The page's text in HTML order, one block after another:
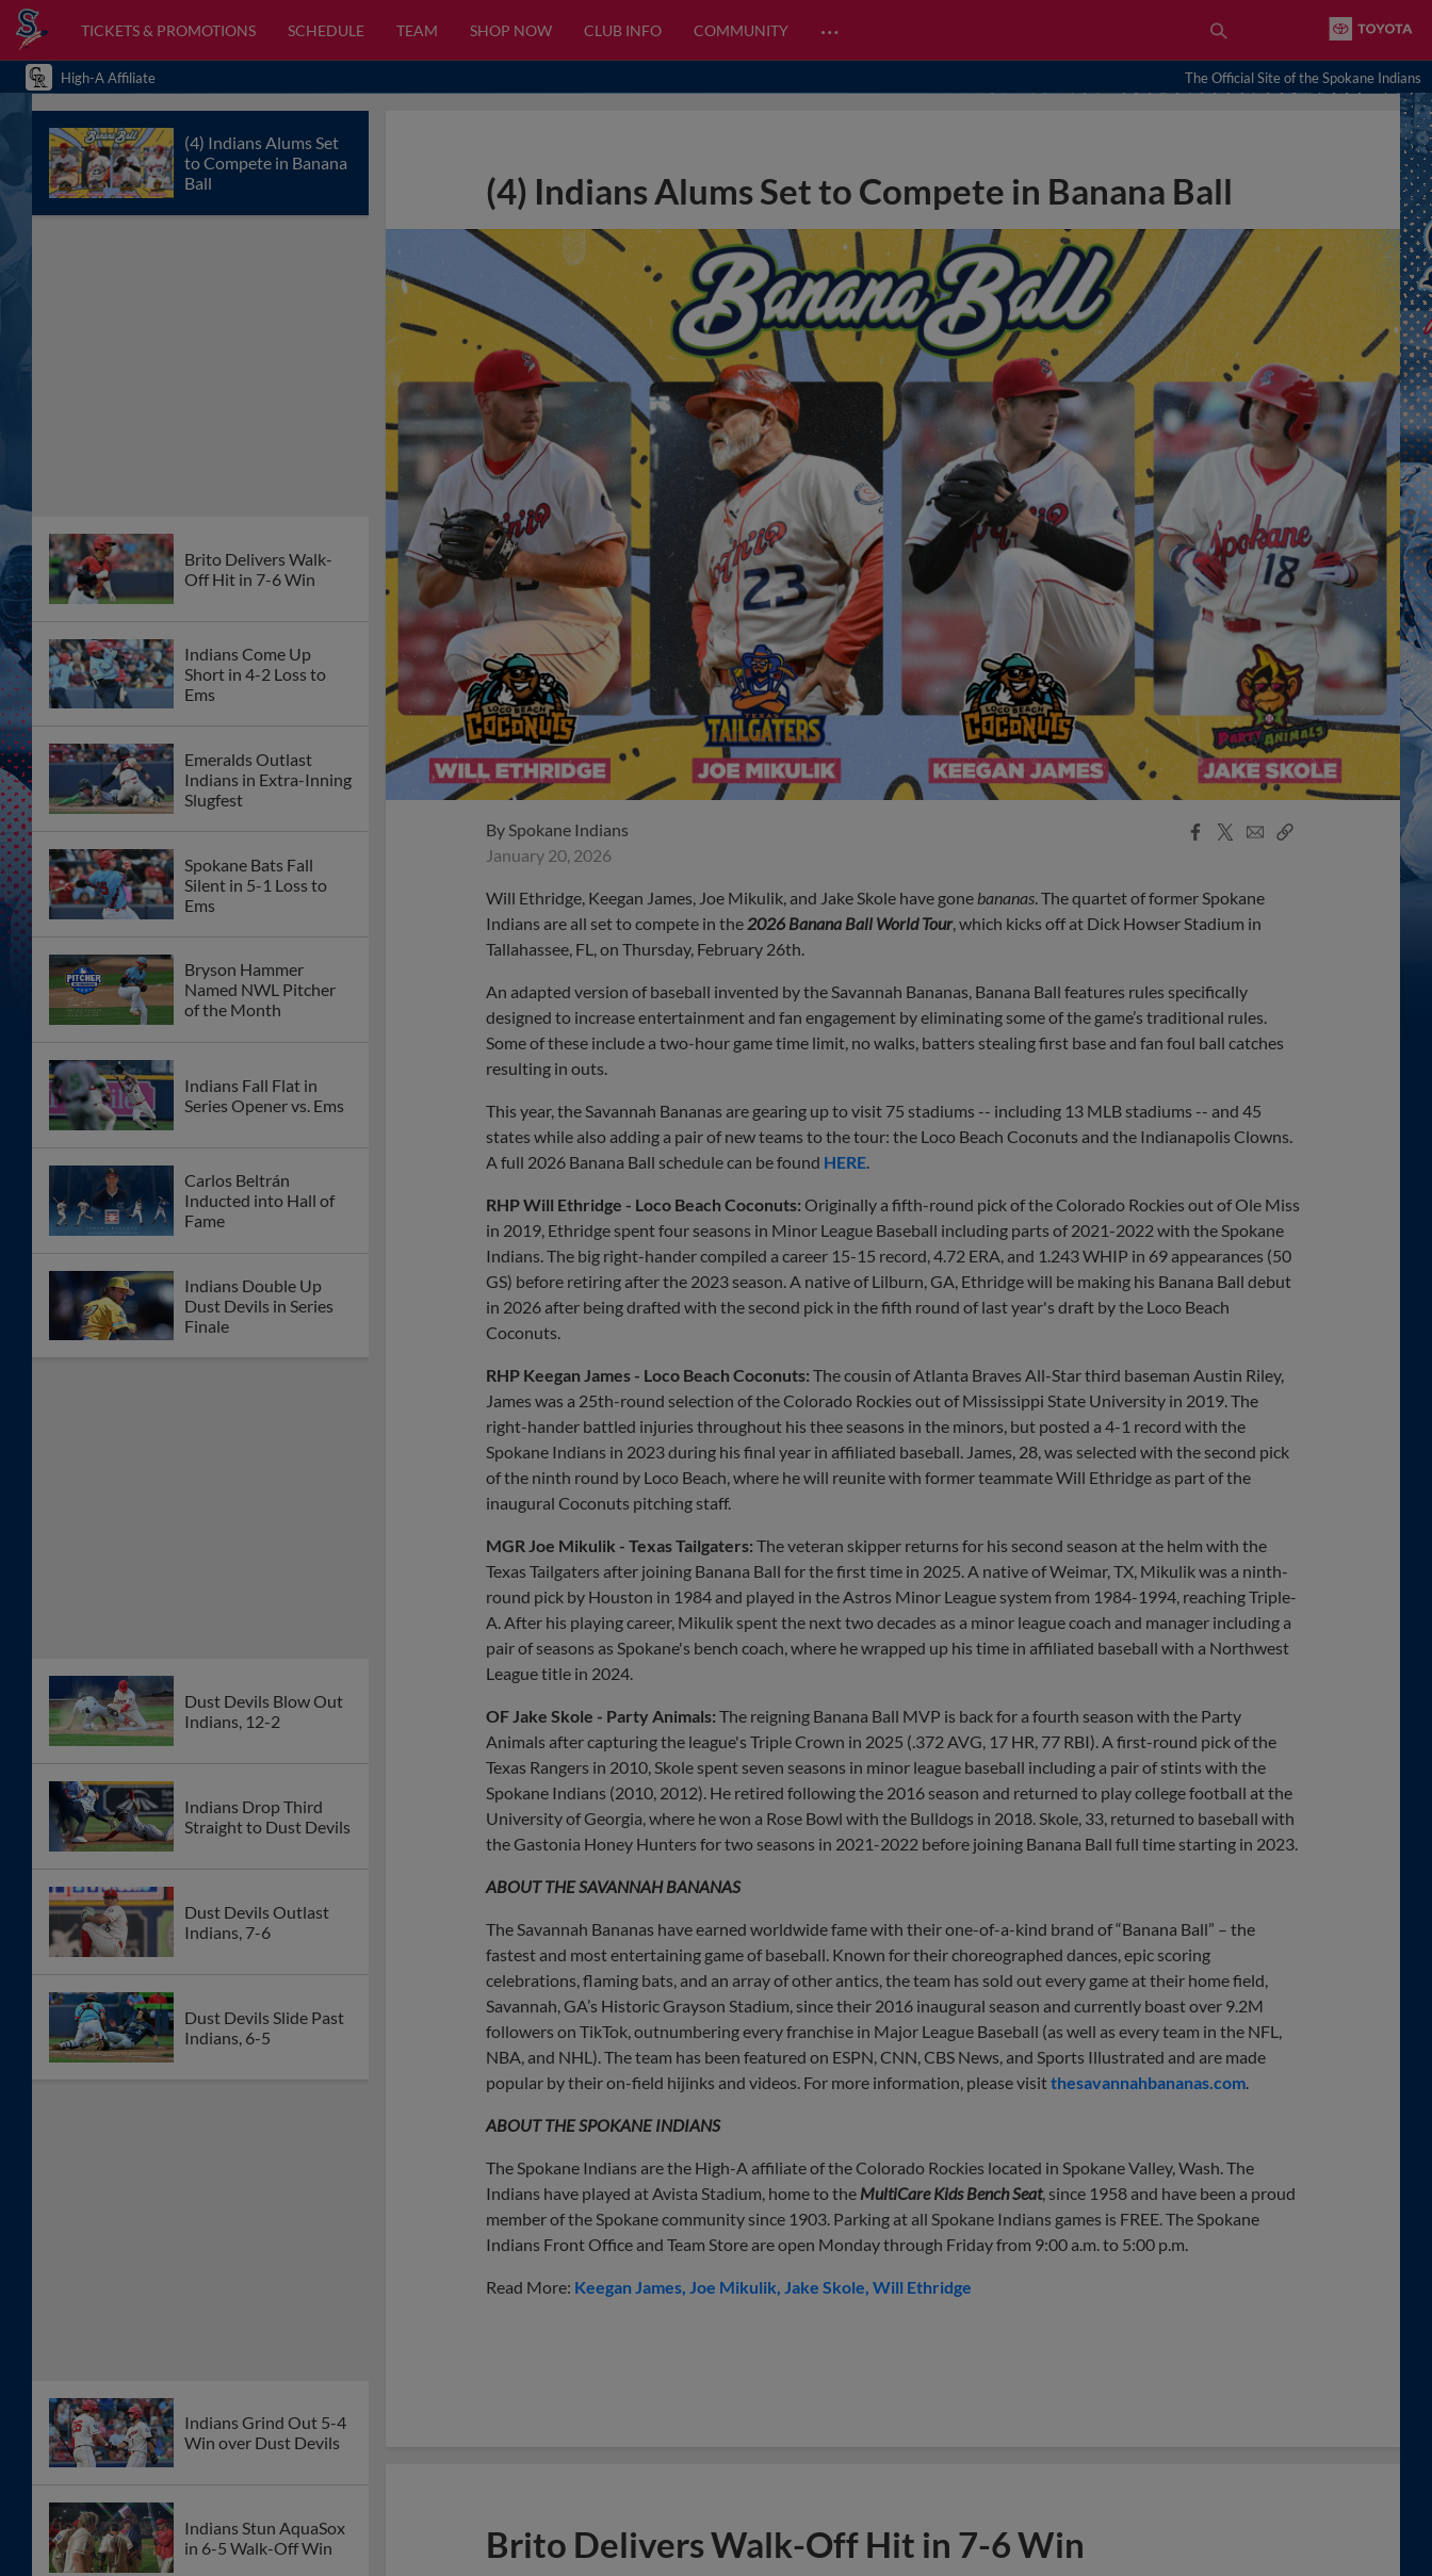
TICKETS & PROMOTIONS SCHEDULE TEAM SHOP NOW CLUB INFO COMMUNITY …
High-A Affiliate The Official Site of the Spokane Indians
(4) Indians Alums Set
to Compete in Banana
Ball
Brito Delivers Walk-
Off Hit in 7-6 Win
Indians Come Up
Short in 4-2 Loss to
Ems
Emeralds Outlast
Indians in Extra-Inning
Slugfest
Spokane Bats Fall
Silent in 5-1 Loss to
Ems
Bryson Hammer
Named NWL Pitcher
of the Month
Indians Fall Flat in
Series Opener vs. Ems
Carlos Beltrán
Inducted into Hall of
Fame
Indians Double Up
Dust Devils in Series
Finale
Dust Devils Blow Out
Indians, 12-2
Indians Drop Third
Straight to Dust Devils
Dust Devils Outlast
Indians, 7-6
Dust Devils Slide Past
Indians, 6-5
Indians Grind Out 5-4
Win over Dust Devils
Indians Stun AquaSox
in 6-5 Walk-Off Win
(4) Indians Alums Set to Compete in Banana Ball
By Spokane Indians
January 20, 2026
Facebook
X
EmailCopy
Will Ethridge, Keegan James, Joe Mikulik, and Jake Skole have gone bananas . The quartet of former Spokane
Indians are all set to compete in the 2026 Banana Ball World Tour, which kicks off at Dick Howser Stadium in
Tallahassee, FL, on Thursday, February 26th.
An adapted version of baseball invented by the Savannah Bananas, Banana Ball features rules specifically
designed to increase entertainment and fan engagement by eliminating some of the game’s traditional rules.
Some of these include a two-hour game time limit, no walks, batters stealing first base and fan foul ball catches
resulting in outs.
This year, the Savannah Bananas are gearing up to visit 75 stadiums -- including 13 MLB stadiums -- and 45
states while also adding a pair of new teams to the tour: the Loco Beach Coconuts and the Indianapolis Clowns.
A full 2026 Banana Ball schedule can be found HERE
RHP Will Ethridge - Loco Beach Coconuts: Originally a fifth-round pick of the Colorado Rockies out of Ole Miss
in 2019, Ethridge spent four seasons in Minor League Baseball including parts of 2021-2022 with the Spokane
Indians. The big right-hander compiled a career 15-15 record, 4.72 ERA, and 1.243 WHIP in 69 appearances (50
GS) before retiring after the 2023 season. A native of Lilburn, GA, Ethridge will be making his Banana Ball debut
in 2026 after being drafted with the second pick in the fifth round of last year's draft by the Loco Beach
Coconuts.
RHP Keegan James - Loco Beach Coconuts: The cousin of Atlanta Braves All-Star third baseman Austin Riley,
James was a 25th-round selection of the Colorado Rockies out of Mississippi State University in 2019. The
right-hander battled injuries throughout his thee seasons in the minors, but posted a 4-1 record with the
Spokane Indians in 2023 during his final year in affiliated baseball. James, 28, was selected with the second pick
of the ninth round by Loco Beach, where he will reunite with former teammate Will Ethridge as part of the
inaugural Coconuts pitching staff.
MGR Joe Mikulik - Texas Tailgaters: The veteran skipper returns for his second season at the helm with the
Texas Tailgaters after joining Banana Ball for the first time in 2025. A native of Weimar, TX, Mikulik was a ninth-
round pick by Houston in 1984 and played in the Astros Minor League system from 1984-1994, reaching Triple-
A. After his playing career, Mikulik spent the next two decades as a minor league coach and manager including a
pair of seasons as Spokane's bench coach, where he wrapped up his time in affiliated baseball with a Northwest
League title in 2024.
OF Jake Skole - Party Animals: The reigning Banana Ball MVP is back for a fourth season with the Party
Animals after capturing the league's Triple Crown in 2025 (.372 AVG, 17 HR, 77 RBI). A first-round pick of the
Texas Rangers in 2010, Skole spent seven seasons in minor league baseball including a pair of stints with the
Spokane Indians (2010, 2012). He retired following the 2016 season and returned to play college football at the
University of Georgia, where he won a Rose Bowl with the Bulldogs in 2018. Skole, 33, returned to baseball with
the Gastonia Honey Hunters for two seasons in 2021-2022 before joining Banana Ball full time starting in 2023.
ABOUT THE SAVANNAH BANANAS
The Savannah Bananas have earned worldwide fame with their one-of-a-kind brand of “Banana Ball” – the
fastest and most entertaining game of baseball. Known for their choreographed dances, epic scoring
celebrations, flaming bats, and an array of other antics, the team has sold out every game at their home field,
Savannah, GA’s Historic Grayson Stadium, since their 2016 inaugural season and currently boast over 9.2M
followers on TikTok, outnumbering every franchise in Major League Baseball (as well as every team in the NFL,
NBA, and NHL). The team has been featured on ESPN, CNN, CBS News, and Sports Illustrated and are made
popular by their on-field hijinks and videos. For more information, please visitthesavannahbananas.com
ABOUT THE SPOKANE INDIANS
The Spokane Indians are the High-A affiliate of the Colorado Rockies located in Spokane Valley, Wash. The
Indians have played at Avista Stadium, home to the MultiCare Kids Bench Seat, since 1958 and have been a proud
member of the Spokane community since 1903. Parking at all Spokane Indians games is FREE. The Spokane
Indians Front Office and Team Store are open Monday through Friday from 9:00 a.m. to 5:00 p.m.
Read More: Keegan James Joe Mikulik Jake Skole Will Ethridge
Brito Delivers Walk-Off Hit in 7-6 Win